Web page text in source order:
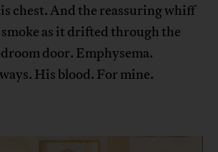
chest. And the reassuring whiff
as it drifted through the
door. Emphysema.
His blood. For mine.